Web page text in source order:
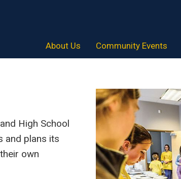
About Us Community Events
High School
and plans its
own